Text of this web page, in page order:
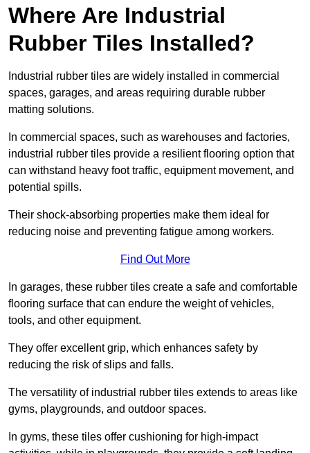
Where Are Industrial
Rubber Tiles Installed?
Industrial rubber tiles are widely installed in commercial
spaces, garages, and areas requiring durable rubber
matting solutions.
In commercial spaces, such as warehouses and factories,
industrial rubber tiles provide a resilient flooring option that
can withstand heavy foot traffic, equipment movement, and
potential spills.
Their shock-absorbing properties make them ideal for
reducing noise and preventing fatigue among workers.
Find Out More
In garages, these rubber tiles create a safe and comfortable
flooring surface that can endure the weight of vehicles,
tools, and other equipment.
They offer excellent grip, which enhances safety by
reducing the risk of slips and falls.
The versatility of industrial rubber tiles extends to areas like
gyms, playgrounds, and outdoor spaces.
In gyms, these tiles offer cushioning for high-impact